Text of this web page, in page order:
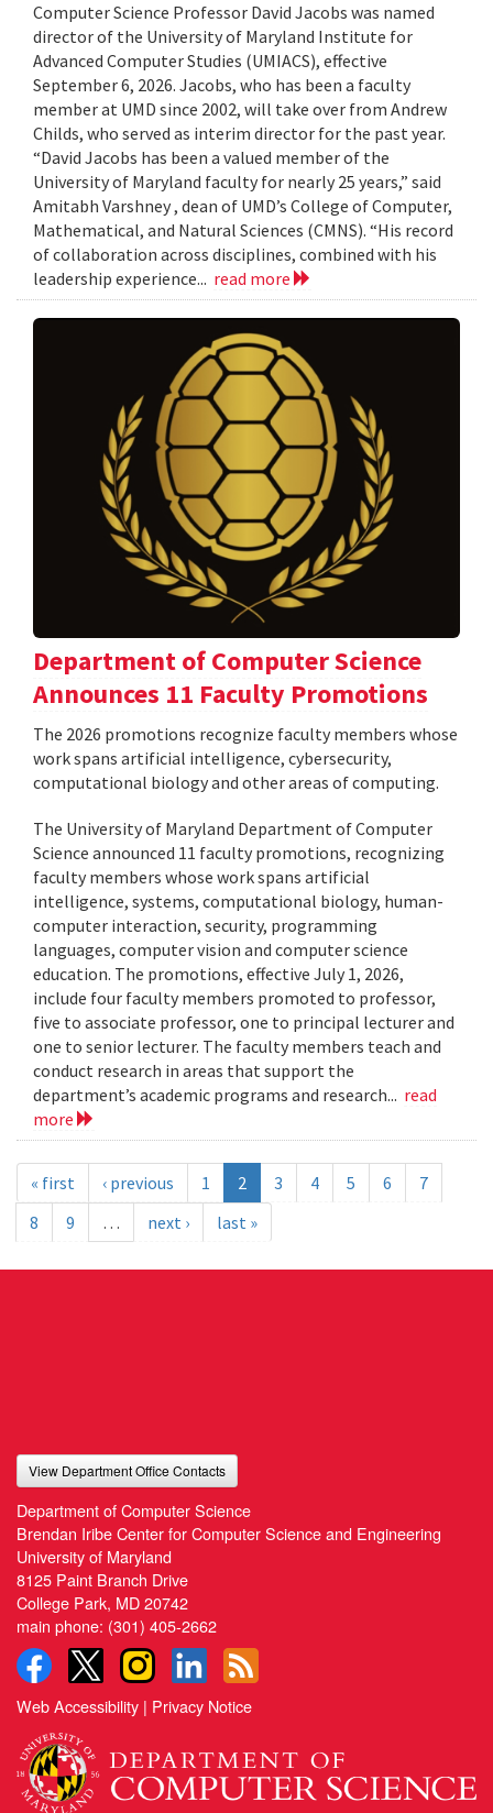
Computer Science Professor David Jacobs was named
director of the University of Maryland Institute for
Advanced Computer Studies (UMIACS), effective
September 6, 2026. Jacobs, who has been a faculty
member at UMD since 2002, will take over from Andrew
Childs, who served as interim director for the past year.
“David Jacobs has been a valued member of the
University of Maryland faculty for nearly 25 years,” said
Amitabh Varshney , dean of UMD’s College of Computer,
Mathematical, and Natural Sciences (CMNS). “His record
of collaboration across disciplines, combined with his
leadership experience... read more
Department of Computer Science
Announces 11 Faculty Promotions
The 2026 promotions recognize faculty members whose
work spans artificial intelligence, cybersecurity,
computational biology and other areas of computing.
The University of Maryland Department of Computer
Science announced 11 faculty promotions, recognizing
faculty members whose work spans artificial
intelligence, systems, computational biology, human-
computer interaction, security, programming
languages, computer vision and computer science
education. The promotions, effective July 1, 2026,
include four faculty members promoted to professor,
five to associate professor, one to principal lecturer and
one to senior lecturer. The faculty members teach and
conduct research in areas that support the
department’s academic programs and research... read
more
« first ‹ previous 1 2 3 4 5 6
7
8
9 … next › last »
View Department Office Contacts
Department of Computer Science
Brendan Iribe Center for Computer Science and Engineering
University of Maryland
8125 Paint Branch Drive
College Park, MD 20742
main phone: (301) 405-2662
Web Accessibility | Privacy Notice